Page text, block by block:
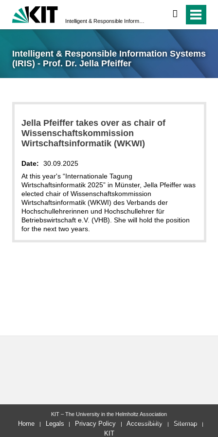
search
Intelligent & Responsible Information Systems
(IRIS) - Prof. Dr. Jella Pfeiffer
Jella Pfeiffer takes over as chair of
Wissenschaftskommission
Wirtschaftsinformatik (WKWI)
Date:
30.09.2025
At this year's “Internationale Tagung
Wirtschaftsinformatik 2025” in Münster, Jella Pfeiffer was
elected chair of Wissenschaftskommission
Wirtschaftsinformatik (WKWI) des Verbands der
Hochschullehrerinnen und Hochschullehrer für
Betriebswirtschaft e.V. (VHB). She will hold the position
for the next two years.
last change: 2025-10-30
KIT – The University in the Helmholtz Association
Home Legals Privacy Policy Accessibility
Sitemap
KIT